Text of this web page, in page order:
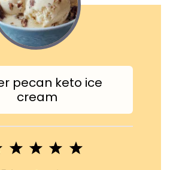
pecan keto ice
cream
5
4
3
2
1